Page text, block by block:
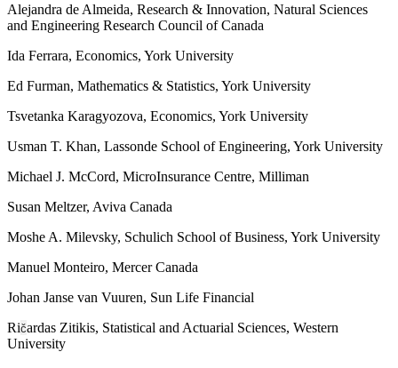
Alejandra de Almeida, Research & Innovation, Natural Sciences
and Engineering Research Council of Canada
Ida Ferrara, Economics, York University
Ed Furman, Mathematics & Statistics, York University
Tsvetanka Karagyozova, Economics, York University
Usman T. Khan, Lassonde School of Engineering, York University
Michael J. McCord, MicroInsurance Centre, Milliman
Susan Meltzer, Aviva Canada
Moshe A. Milevsky, Schulich School of Business, York University
Manuel Monteiro, Mercer Canada
Johan Janse van Vuuren, Sun Life Financial
Ričardas Zitikis, Statistical and Actuarial Sciences, Western
University